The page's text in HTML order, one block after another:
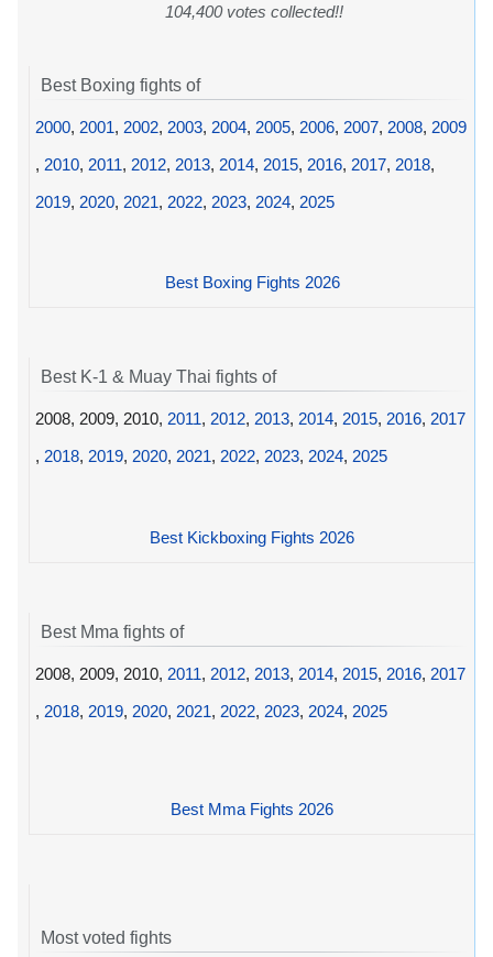
104,400 votes collected!!
Best Boxing fights of
2000, 2001, 2002, 2003, 2004, 2005, 2006, 2007, 2008, 2009
, 2010, 2011, 2012, 2013, 2014, 2015, 2016, 2017, 2018,
2019, 2020, 2021, 2022, 2023, 2024, 2025
Best Boxing Fights 2026
Best K-1 & Muay Thai fights of
2008, 2009, 2010, 2011, 2012, 2013, 2014, 2015, 2016, 2017
, 2018, 2019, 2020, 2021, 2022, 2023, 2024, 2025
Best Kickboxing Fights 2026
Best Mma fights of
2008, 2009, 2010, 2011, 2012, 2013, 2014, 2015, 2016, 2017
, 2018, 2019, 2020, 2021, 2022, 2023, 2024, 2025
Best Mma Fights 2026
Most voted fights